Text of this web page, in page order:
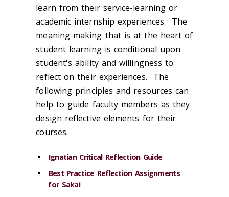
learn from their service-learning or
academic internship experiences. The
meaning-making that is at the heart of
student learning is conditional upon
student's ability and willingness to
reflecton their experiences. The
following principles and resources can
help to guide faculty members as they
design reflective elements for their
courses.
Ignatian Critical Reflection Guide
Best Practice Reflection Assignments
for Sakai